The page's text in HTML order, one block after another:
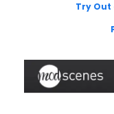
Try Out